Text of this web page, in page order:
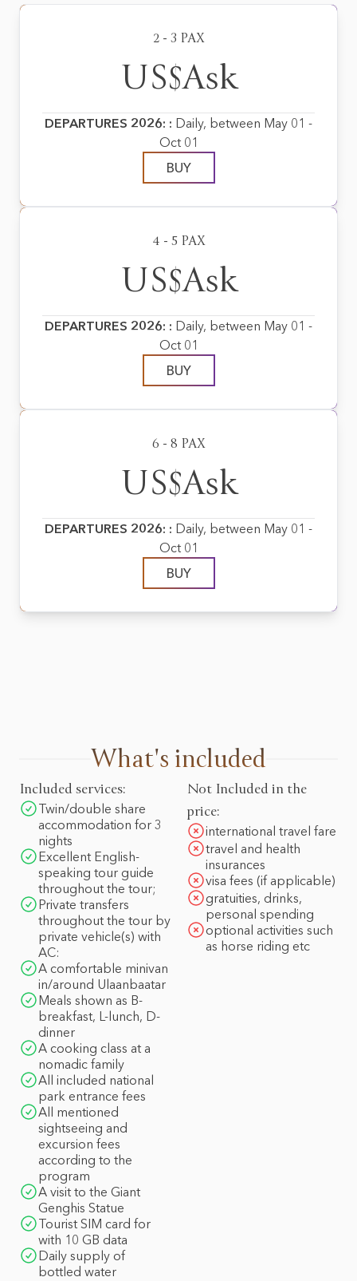
2 - 3 PAX
US$Ask
DEPARTURES 2026: : Daily, between May 01 -
Oct 01
BUY
4 - 5 PAX
US$Ask
DEPARTURES 2026: : Daily, between May 01 -
Oct 01
BUY
6 - 8 PAX
US$Ask
DEPARTURES 2026: : Daily, between May 01 -
Oct 01
BUY
What's included
Included services:
Twin/double share
accommodation for 3
nights
Excellent English-
speaking tour guide
throughout the tour;
Private transfers
throughout the tour by
private vehicle(s) with
AC:
A comfortable minivan
in/around Ulaanbaatar
Meals shown as B-
breakfast, L-lunch, D-
dinner
A cooking class at a
nomadic family
All included national
park entrance fees
All mentioned
sightseeing and
excursion fees
according to the
program
A visit to the Giant
Genghis Statue
Tourist SIM card for
with 10 GB data
Daily supply of
bottled water
Not Included in the
price:
international travel fare
travel and health
insurances
visa fees (if applicable)
gratuities, drinks,
personal spending
optional activities such
as horse riding etc